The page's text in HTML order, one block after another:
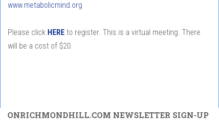
www.metabolicmind.org
Please click HERE to register. This is a virtual meeting. There
will be a cost of $20.
ONRICHMONDHILL.COM NEWSLETTER SIGN-UP